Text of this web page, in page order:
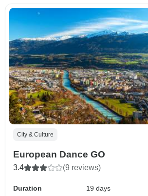
City & Culture
European Dance GO
3.4 (9 reviews)
Duration
19 days